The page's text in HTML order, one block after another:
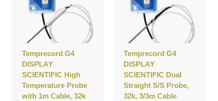
Temprecord G4
DISPLAY
SCIENTIFIC High
Temperature Probe
with 1m Cable, 32k
Temprecord G4
DISPLAY
SCIENTIFIC Dual
Straight S/S Probe,
32k, 3/3m Cable